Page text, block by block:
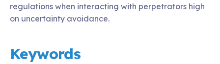
regulations when interacting with perpetrators high
on uncertainty avoidance.
Keywords